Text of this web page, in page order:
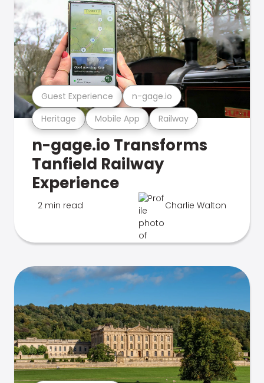
Heritage Mobile App Railway
Guest Experience n-gage.io
n-gage.io Transforms
Tanfield Railway
Experience
2 min read Charlie Walton